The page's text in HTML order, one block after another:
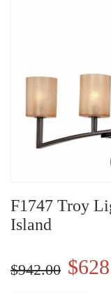
F1747 Troy
Island
$942.00